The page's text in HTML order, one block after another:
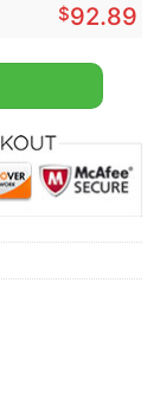
$92.89
Shoes quantity